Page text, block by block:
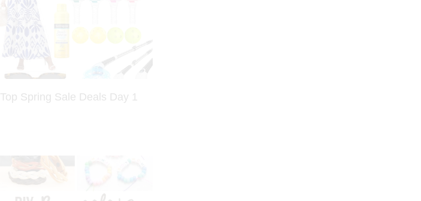
Top Spring Sale Deals Day 1